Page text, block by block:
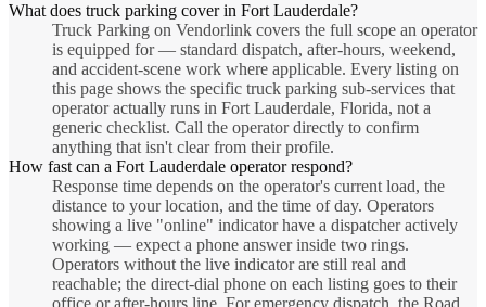
What does truck parking cover in Fort Lauderdale?
Truck Parking on Vendorlink covers the full scope an operator
is equipped for — standard dispatch, after-hours, weekend,
and accident-scene work where applicable. Every listing on
this page shows the specific truck parking sub-services that
operator actually runs in Fort Lauderdale, Florida, not a
generic checklist. Call the operator directly to confirm
anything that isn't clear from their profile.
How fast can a Fort Lauderdale operator respond?
Response time depends on the operator's current load, the
distance to your location, and the time of day. Operators
showing a live "online" indicator have a dispatcher actively
working — expect a phone answer inside two rings.
Operators without the live indicator are still real and
reachable; the direct-dial phone on each listing goes to their